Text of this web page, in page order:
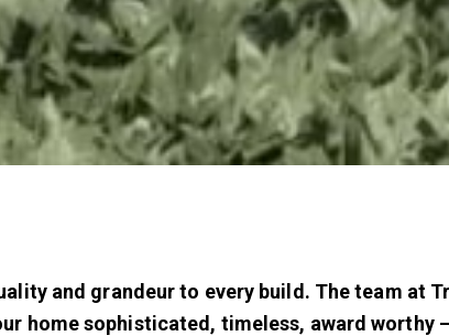
and grandeur to every build. The team at
home sophisticated, timeless, award worthy